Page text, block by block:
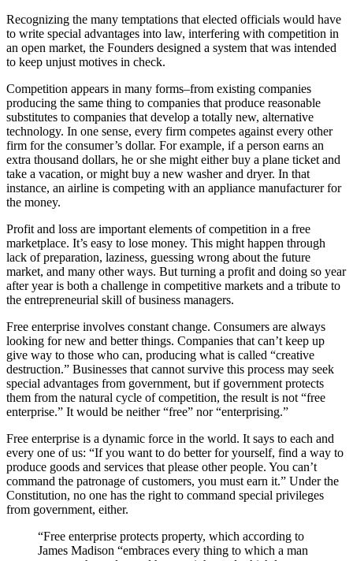
Recognizing the many temptations that elected officials would have
to write special advantages into law, interfering with competition in
an open market, the Founders designed a system that was intended
to keep unjust motives in check.
Competition appears in many forms–from existing companies
producing the same thing to companies that produce reasonable
substitutes to companies that develop a totally new, alternative
technology. In one sense, every firm competes against every other
firm for the consumer’s dollar. For example, if a person earns an
extra thousand dollars, he or she might either buy a plane ticket and
take a vacation, or might buy a new washer and dryer. In that
instance, an airline is competing with an appliance manufacturer for
the money.
Profit and loss are important elements of competition in a free
marketplace. It’s easy to lose money. This might happen through
lack of preparation, laziness, guessing wrong about the future
market, and many other ways. But turning a profit and doing so year
after year is both a challenge in competitive markets and a tribute to
the entrepreneurial skill of business managers.
Free enterprise involves constant change. Consumers are always
looking for new and better things. Companies that can’t keep up
give way to those who can, producing what is called “creative
destruction.” Businesses that cannot survive this process may seek
special advantages from government, but if government protects
them from the natural cycle of competition, the result is not “free
enterprise.” It would be neither “free” nor “enterprising.”
Free enterprise is a dynamic force in the world. It says to each and
every one of us: “If you want to do better for yourself, find a way to
produce goods and services that please other people. You can’t
command the patronage of customers, you must earn it.” Under the
Constitution, no one has the right to command special privileges
from government, either.
“Free enterprise protects property, which according to
James Madison “embraces every thing to which a man